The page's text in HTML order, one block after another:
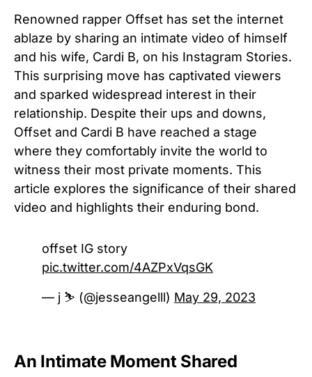
Renowned rapper Offset has set the internet
ablaze by sharing an intimate video of himself
and his wife, Cardi B, on his Instagram Stories.
This surprising move has captivated viewers
and sparked widespread interest in their
relationship. Despite their ups and downs,
Offset and Cardi B have reached a stage
where they comfortably invite the world to
witness their most private moments. This
article explores the significance of their shared
video and highlights their enduring bond.
offset IG story
pic.twitter.com/4AZPxVqsGK
— j ⛷ (@jesseangelll) May 29, 2023
An Intimate Moment Shared